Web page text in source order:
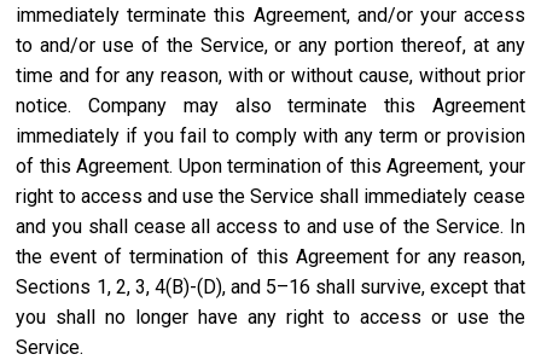
immediately terminate this Agreement, and/or your access
to and/or use of the Service, or any portion thereof, at any
time and for any reason, with or without cause, without prior
notice. Company may also terminate this Agreement
immediately if you fail to comply with any term or provision
of this Agreement. Upon termination of this Agreement, your
right to access and use the Service shall immediately cease
and you shall cease all access to and use of the Service. In
the event of termination of this Agreement for any reason,
Sections 1, 2, 3, 4(B)-(D), and 5–16 shall survive, except that
you shall no longer have any right to access or use the
Service.